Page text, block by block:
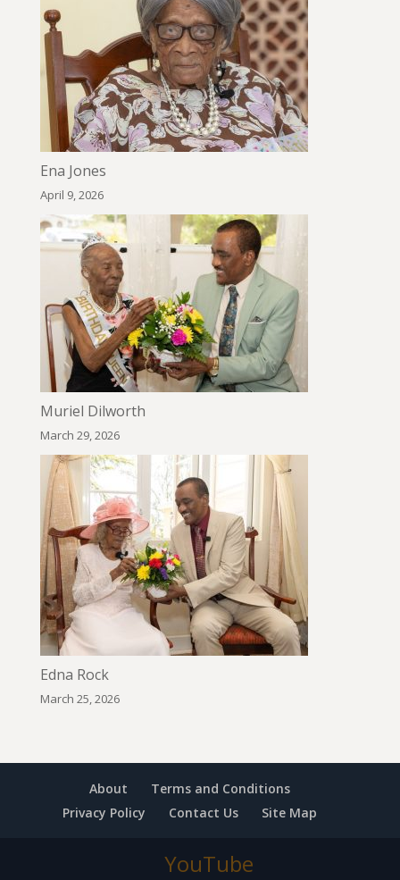
Ena Jones
April 9, 2026
Muriel Dilworth
March 29, 2026
Edna Rock
March 25, 2026
About
Terms and Conditions
Privacy Policy
Contact Us Site Map